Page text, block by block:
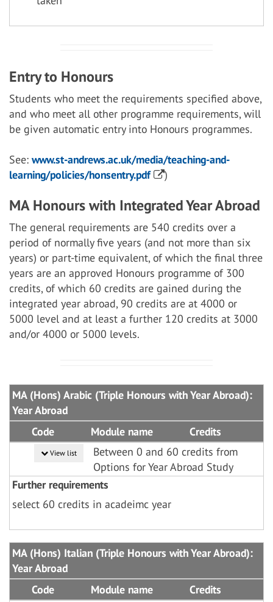
Entry to Honours
Students who meet the requirements specified above,
and who meet all other programme requirements, will
be given automatic entry into Honours programmes.
See: www.st-andrews.ac.uk/media/teaching-and-
learning/policies/honsentry.pdf
)
MA Honours with Integrated Year Abroad
The general requirements are 540 credits over a
period of normally five years (and not more than six
years) or part-time equivalent, of which the final three
years are an approved Honours programme of 300
credits, of which 60 credits are gained during the
integrated year abroad, 90 credits are at 4000 or
5000 level and at least a further 120 credits at 3000
and/or 4000 or 5000 levels.
MA (Hons) Arabic (Triple Honours with Year Abroad):
Year Abroad
Code
Module name Credits
View list
Between 0 and 60 credits from
Options for Year Abroad Study
Further requirements
select 60 credits in acadeimc year
MA (Hons) Italian (Triple Honours with Year Abroad):
Year Abroad
Code
Module name Credits